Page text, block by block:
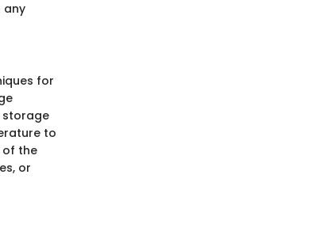
any
for
storage
to
of the
or